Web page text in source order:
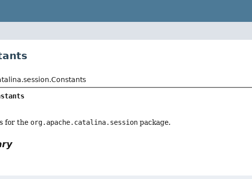
for the org.apache.catalina.session package.